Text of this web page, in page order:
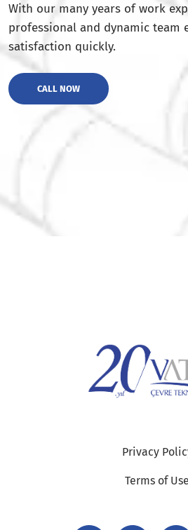
With our many years of work
professional and dynamic team
satisfaction quickly.
CALL NOW
Privacy
Terms of Use